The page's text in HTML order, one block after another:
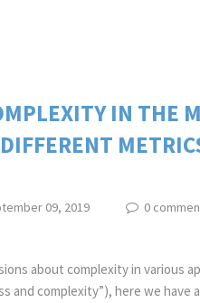
IN THE
09, 2019 0
about complexity in various
and complexity”), here we